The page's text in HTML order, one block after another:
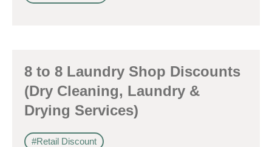
8 to 8 Laundry Shop Discounts
(Dry Cleaning, Laundry &
Drying Services)
#Retail Discount